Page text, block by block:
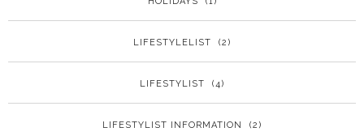
LIFESTYLELIST (2)
LIFESTYLIST (4)
LIFESTYLIST INFORMATION (2)